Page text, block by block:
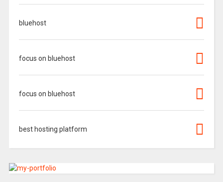
bluehost
focus on bluehost
focus on bluehost
best hosting platform